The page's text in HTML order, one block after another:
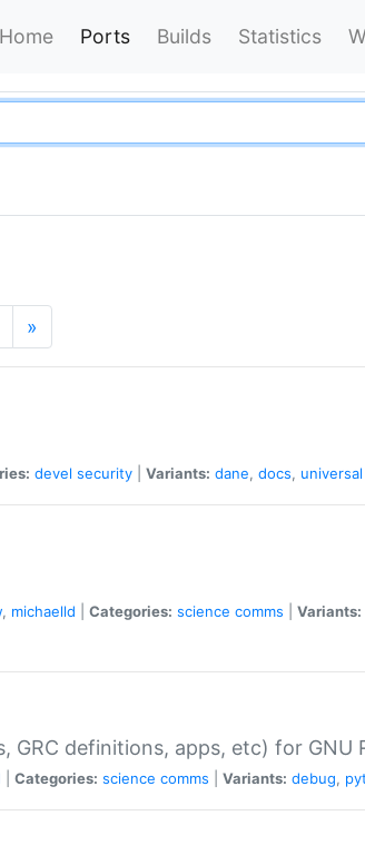
Home Ports Builds Statistics
»
devel security Variants: dane, docs, universal
, michaelld Categories: science comms Variants:
definitions, apps, etc) for GNU
Categories: science comms Variants: debug,